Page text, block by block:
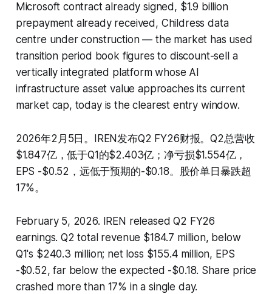
Microsoft contract already signed, $1.9 billion
prepayment already received, Childress data
centre under construction — the market has used
transition period book figures to discount-sell a
vertically integrated platform whose AI
infrastructure asset value approaches its current
market cap, today is the clearest entry window.
2026年2月5日。IREN发布Q2 FY26财报。Q2总营收
$1.847亿，低于Q1的$2.403亿；净亏损$1.554亿，
EPS -$0.52，远低于预期的-$0.18。股价单日暴跌超
17%。
February 5, 2026. IREN released Q2 FY26
earnings. Q2 total revenue $184.7 million, below
Q1's $240.3 million; net loss $155.4 million, EPS
-$0.52, far below the expected -$0.18. Share price
crashed more than 17% in a single day.